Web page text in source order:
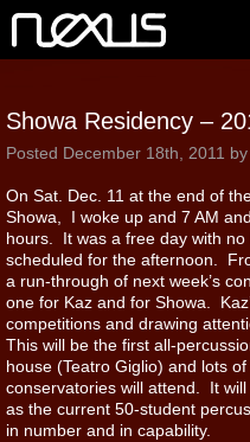
Showa Residency –
Posted December 18th, 2011 by
On Sat. Dec. 11 at the end of
Showa, I woke up and 7 AM
hours. It was a free day with
scheduled for the afternoon.
a run-through of next week’s
one for Kaz and for Showa.
competitions and drawing
This will be the first all-
house (Teatro Giglio) and lots
conservatories will attend. It
as the current 50-student
in number and in capability.